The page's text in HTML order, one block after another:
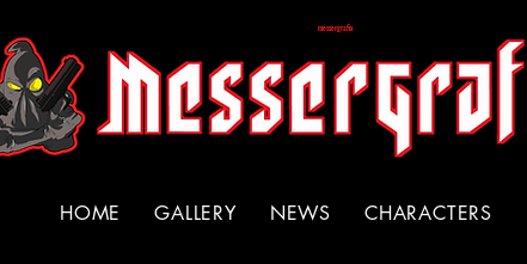
messergrafix
HOME GALLERY NEWS CHARACTERS